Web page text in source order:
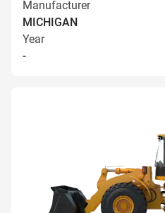
Manufacturer
MICHIGAN
Year
-